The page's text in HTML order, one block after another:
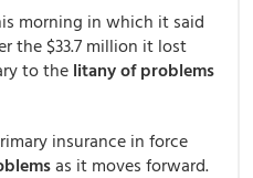
morning in which it said
the $33.7 million it lost
to the litany of problems
insurance in force
as it moves forward.